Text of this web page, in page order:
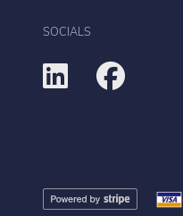
SOCIALS